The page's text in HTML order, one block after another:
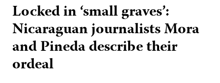
Locked in ‘small graves’:
Nicaraguan journalists Mora
and Pineda describe their
ordeal